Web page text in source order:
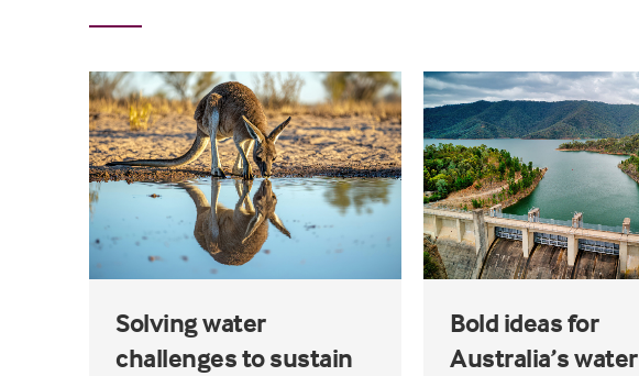
Solving water
challenges to sustain
Bold ideas for
Australia’s water